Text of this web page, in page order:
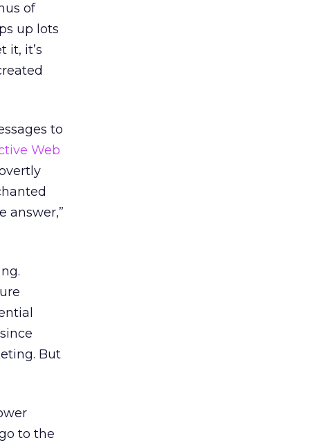
of
up lots
it, it’s
to
Web
answer,”
But
to the